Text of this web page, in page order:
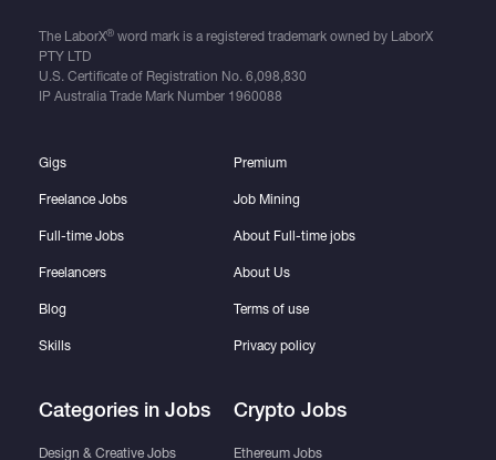
The LaborX®word mark is a registered trademark owned by LaborX
PTY LTD
U.S. Certificate of Registration No. 6,098,830
IP Australia Trade Mark Number 1960088
Gigs
Freelance Jobs
Full-time Jobs
Freelancers
Blog
Skills
Categories in Jobs
Design & Creative Jobs
Premium
Job Mining
About Full-time jobs
About Us
Terms of use
Privacy policy
Crypto Jobs
Ethereum Jobs